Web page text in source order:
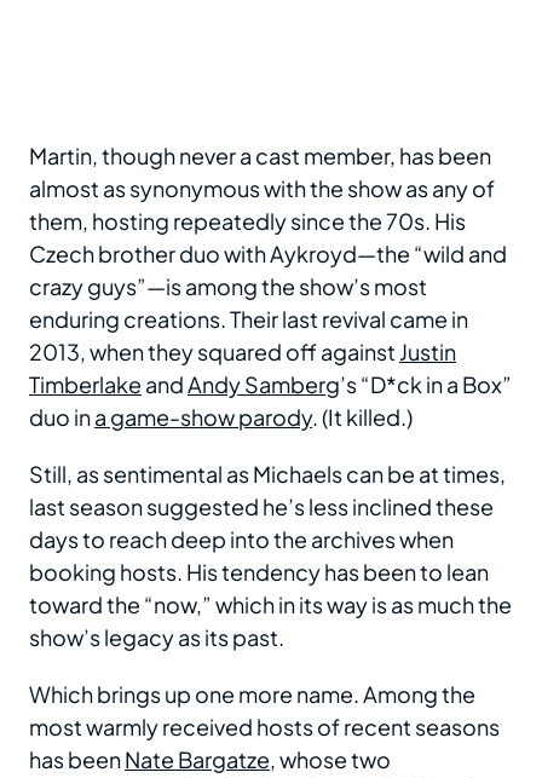
Martin, though never a cast member, has been
almost as synonymous with the show as any of
them, hosting repeatedly since the 70s. His
Czech brother duo with Aykroyd—the “wild and
crazy guys”—is among the show’s most
enduring creations. Their last revival came in
2013, when they squared off against Justin
Timberlake andAndy Samberg’s “D*ck in a Box”
duo ina game-show parody. (It killed.)
Still, as sentimental as Michaels can be at times,
last season suggested he’s less inclined these
days to reach deep into the archives when
booking hosts. His tendency has been to lean
toward the “now,” which in its way is as much the
show’s legacy as its past.
Which brings up one more name. Among the
most warmly received hosts of recent seasons
has beenNate Bargatze, whose two